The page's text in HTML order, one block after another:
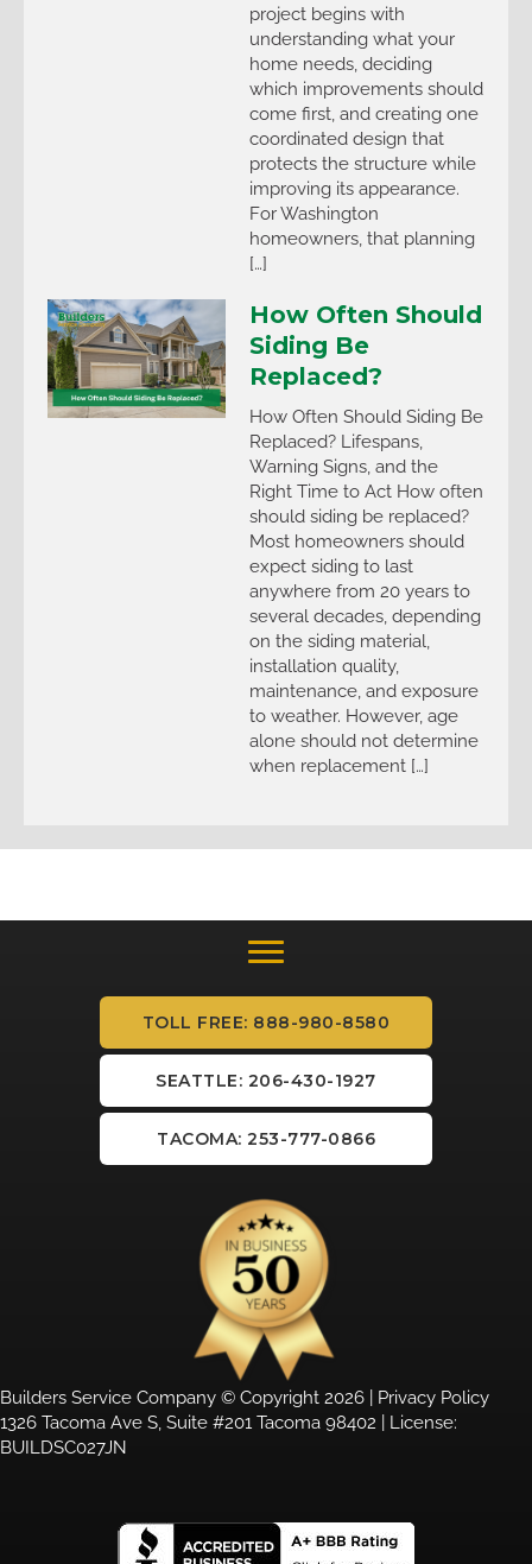
project begins with
understanding what your
home needs, deciding
which improvements should
come first, and creating one
coordinated design that
protects the structure while
improving its appearance.
For Washington
homeowners, that planning
[…]
How Often Should
Siding Be
Replaced?
How Often Should Siding Be
Replaced? Lifespans,
Warning Signs, and the
Right Time to Act How often
should siding be replaced?
Most homeowners should
expect siding to last
anywhere from 20 years to
several decades, depending
on the siding material,
installation quality,
maintenance, and exposure
to weather. However, age
alone should not determine
when replacement […]
TOLL FREE: 888-980-8580
SEATTLE: 206-430-1927
TACOMA: 253-777-0866
Builders Service Company © Copyright 2026 | Privacy Policy
1326 Tacoma Ave S, Suite #201 Tacoma 98402 | License:
BUILDSC027JN